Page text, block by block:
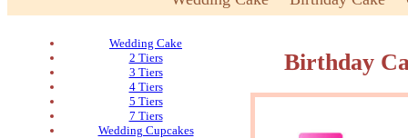
Wedding Cake
2 Tiers
3 Tiers
4 Tiers
5 Tiers
7 Tiers
Wedding Cupcakes
Birthday